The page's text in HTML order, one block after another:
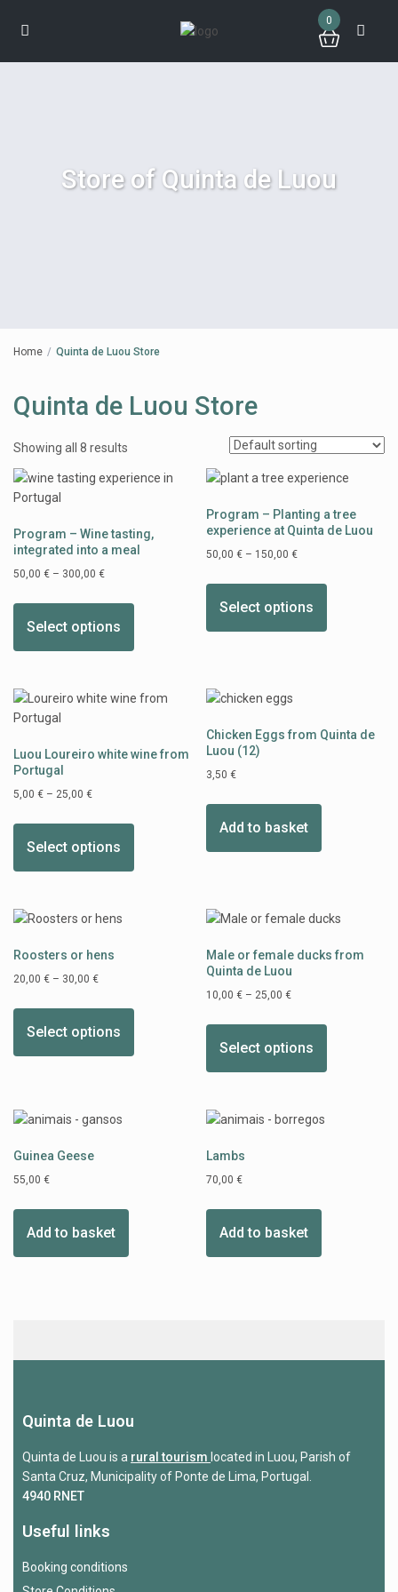
0
Store of Quinta de Luou
Home Quinta de Luou Store
Quinta de Luou Store
Showing all 8 results
Program – Wine tasting,
integrated into a meal
50,00€ – 300,00€
Select options
Program – Planting a tree
experience at Quinta de Luou
50,00€ – 150,00€
Select options
Luou Loureiro white wine from
Portugal
5,00€ – 25,00€
Select options
Chicken Eggs from Quinta de
Luou (12)
3,50€
Add to basket
Roosters or hens
20,00€ – 30,00€
Select options
Male or female ducks from
Quinta de Luou
10,00€ – 25,00€
Select options
Guinea Geese
55,00€
Add to basket
Lambs
70,00€
Add to basket
Quinta de Luou
Quinta de Luou is a rural tourismlocated in Luou, Parish of
Santa Cruz, Municipality of Ponte de Lima, Portugal.
4940 RNET
Useful links
Booking conditions